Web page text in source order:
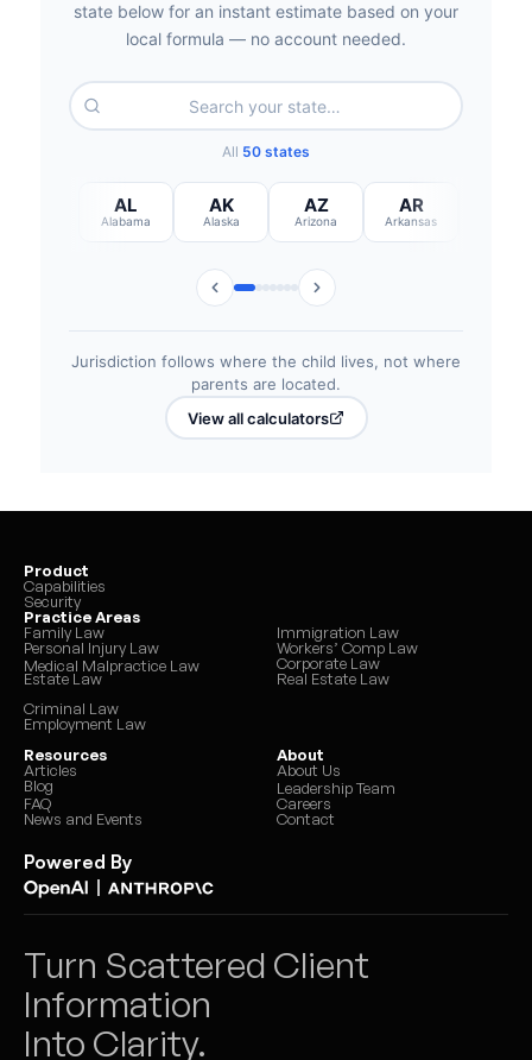
Product
Capabilities
Security
Practice Areas
Family Law
Personal Injury Law
Medical Malpractice Law
Estate Law
Immigration Law
Workers’ Comp Law
Corporate Law
Real Estate Law
Criminal Law
Employment Law
Resources
Articles
Blog
FAQ
News and Events
About
About Us
Leadership Team
Careers
Contact
Powered By
Turn Scattered Client
Information
Into Clarity.